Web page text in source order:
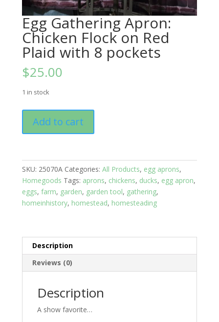
Egg Gathering Apron:
Chicken Flock on Red
Plaid with 8 pockets
$25.00
1 in stock
Gathering
Apron:
Flock
on
Red
Plaid
with
quantity
Add to cart
SKU: 25070A Categories: All Products, egg aprons,
Homegoods Tags: aprons, chickens, ducks, egg apron,
eggs, farm, garden, garden tool, gathering,
homeinhistory, homestead, homesteading
Description
Reviews (0)
Description
A show favorite…